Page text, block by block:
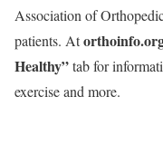
Association of
patients. At
Healthy”tab for
exercise and more.